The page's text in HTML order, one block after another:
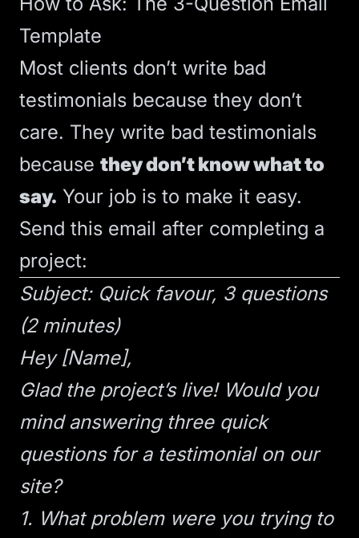
Template
Most clients don’t write bad
testimonials because they don’t
care. They write bad testimonials
because they don’t know what to
say. Your job is to make it easy.
Send this email after completing a
project:
Subject: Quick favour, 3 questions
(2 minutes)
Hey [Name],
Glad the project’s live! Would you
mind answering three quick
questions for a testimonial on our
site?
1. What problem were you trying to